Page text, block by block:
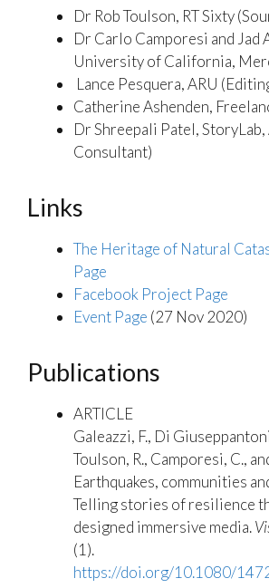
Dr Rob Toulson, RT Sixty
Dr Carlo Camporesi and Jad
University of California,
Lance Pesquera, ARU
Catherine Ashenden,
Dr Shreepali Patel,
Consultant)
Links
The Heritage of Natural
Page
Facebook Project Page
Event Page (27 Nov 2020)
Publications
ARTICLE
Galeazzi, F., Di
Toulson, R., Camporesi, C.,
Earthquakes, communities
Telling stories of resilience
designed immersive media.
(1).
https://doi.org/10.1080/